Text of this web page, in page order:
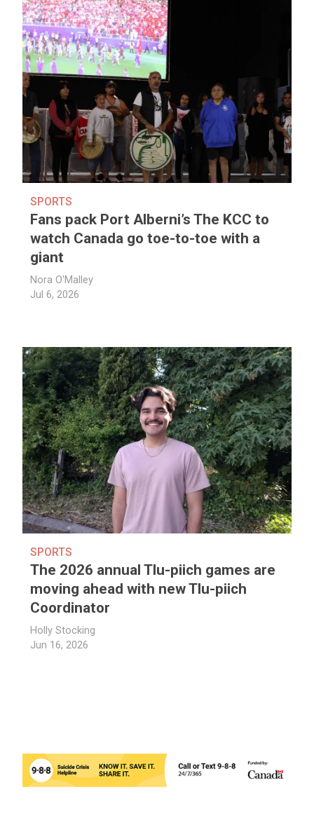
SPORTS
Fans pack Port Alberni’s The KCC to
watch Canada go toe-to-toe with a
giant
Nora O'Malley
Jul 6, 2026
SPORTS
The 2026 annual Tlu-piich games are
moving ahead with new Tlu-piich
Coordinator
Holly Stocking
Jun 16, 2026